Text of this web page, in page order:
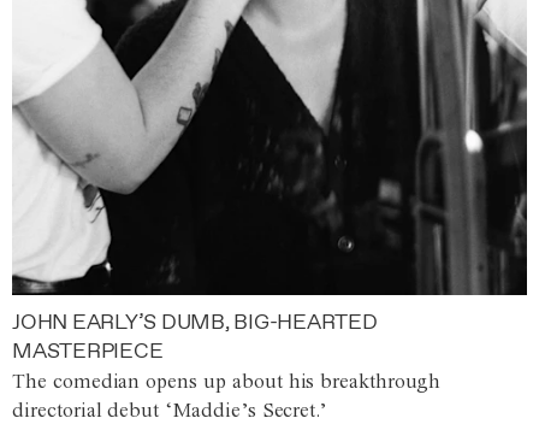
JOHN EARLY’S DUMB, BIG-HEARTED
MASTERPIECE
The comedian opens up about his breakthrough
directorial debut ‘Maddie’s Secret.’